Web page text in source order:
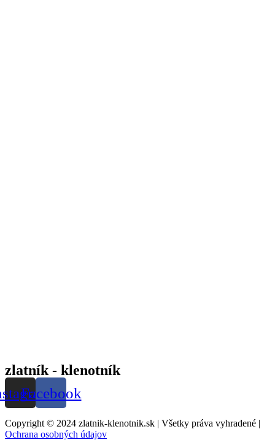
zlatník - klenotník
Facebook
Copyright © 2024 zlatnik-klenotnik.sk | Všetky práva vyhradené |
Ochrana osobných údajov